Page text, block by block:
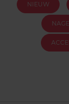
NIEUW